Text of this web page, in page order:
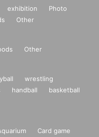
exhibition
Photo
Other
Other
wrestling
handball
basketball
Card game